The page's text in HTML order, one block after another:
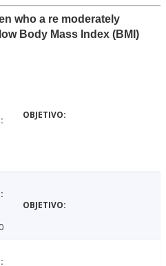
who a re moderately
Body Mass Index (BMI)